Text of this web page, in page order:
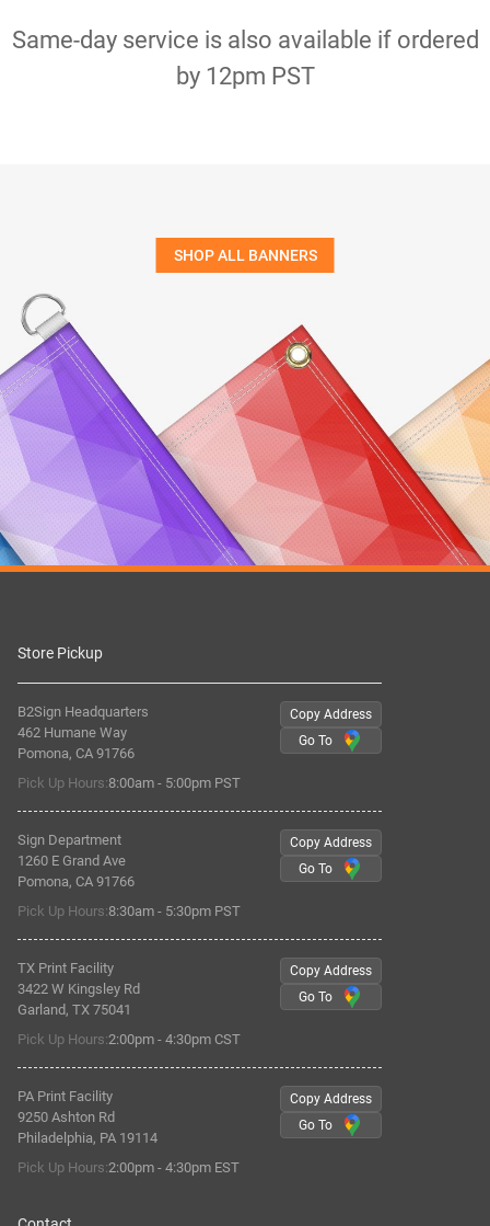
Same-day service is also available if ordered
by 12pm PST
SHOP ALL BANNERS
Store Pickup
B2Sign Headquarters
462 Humane Way
Pomona, CA 91766
Pick Up Hours:8:00am - 5:00pm PST
Copy Address
Go To
Sign Department
1260 E Grand Ave
Pomona, CA 91766
Pick Up Hours:8:30am - 5:30pm PST
Copy Address
Go To
TX Print Facility
3422 W Kingsley Rd
Garland, TX 75041
Pick Up Hours:2:00pm - 4:30pm CST
Copy Address
Go To
PA Print Facility
9250 Ashton Rd
Philadelphia, PA 19114
Pick Up Hours:2:00pm - 4:30pm EST
Copy Address
Go To